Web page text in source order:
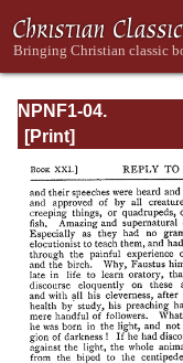
NPNF1-04.
Augustine: The
the Manichaeans
and Against the
Donatists